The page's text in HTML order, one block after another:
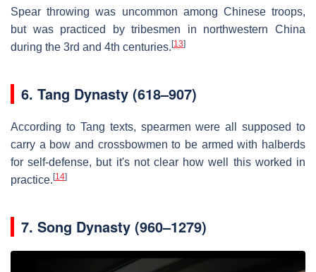
Spear throwing was uncommon among Chinese troops,
but was practiced by tribesmen in northwestern China
during the 3rd and 4th centuries. [13]
6. Tang Dynasty (618–907)
According to Tang texts, spearmen were all supposed to
carry a bow and crossbowmen to be armed with halberds
for self-defense, but it's not clear how well this worked in
practice. [14]
7. Song Dynasty (960–1279)